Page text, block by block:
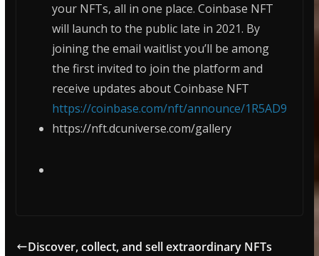
your NFTs, all in one place. Coinbase NFT
will launch to the public late in 2021. By
joining the email waitlist you’ll be among
the first invited to join the platform and
receive updates about Coinbase NFT
https://coinbase.com/nft/announce/1R5AD9
https://nft.dcuniverse.com/gallery
Discover, collect, and sell extraordinary NFTs